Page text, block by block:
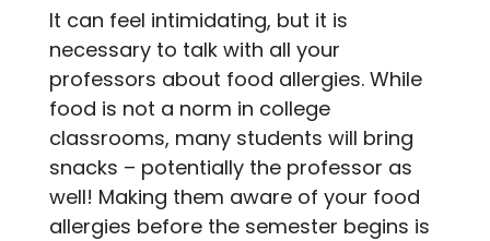
It can feel intimidating, but it is
necessary to talk with all your
professors about food allergies. While
food is not a norm in college
classrooms, many students will bring
snacks – potentially the professor as
well! Making them aware of your food
allergies before the semester begins is